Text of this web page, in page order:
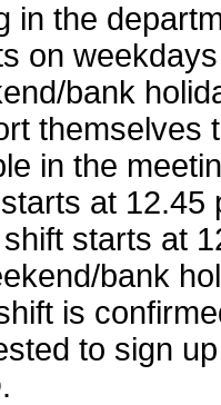
in the
on
bank
themselves
in the
at
starts at
bank
is
to sign